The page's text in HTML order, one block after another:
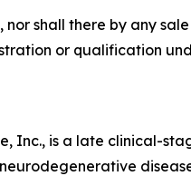
shall there by any
or qualification
Inc., is a late clinical-